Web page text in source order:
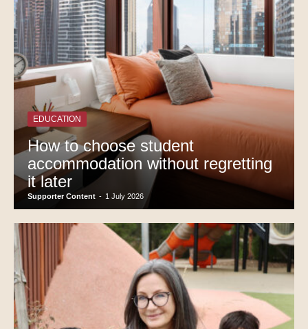
EDUCATION
How to choose student
accommodation without regretting
it later
Supporter Content - 1 July 2026